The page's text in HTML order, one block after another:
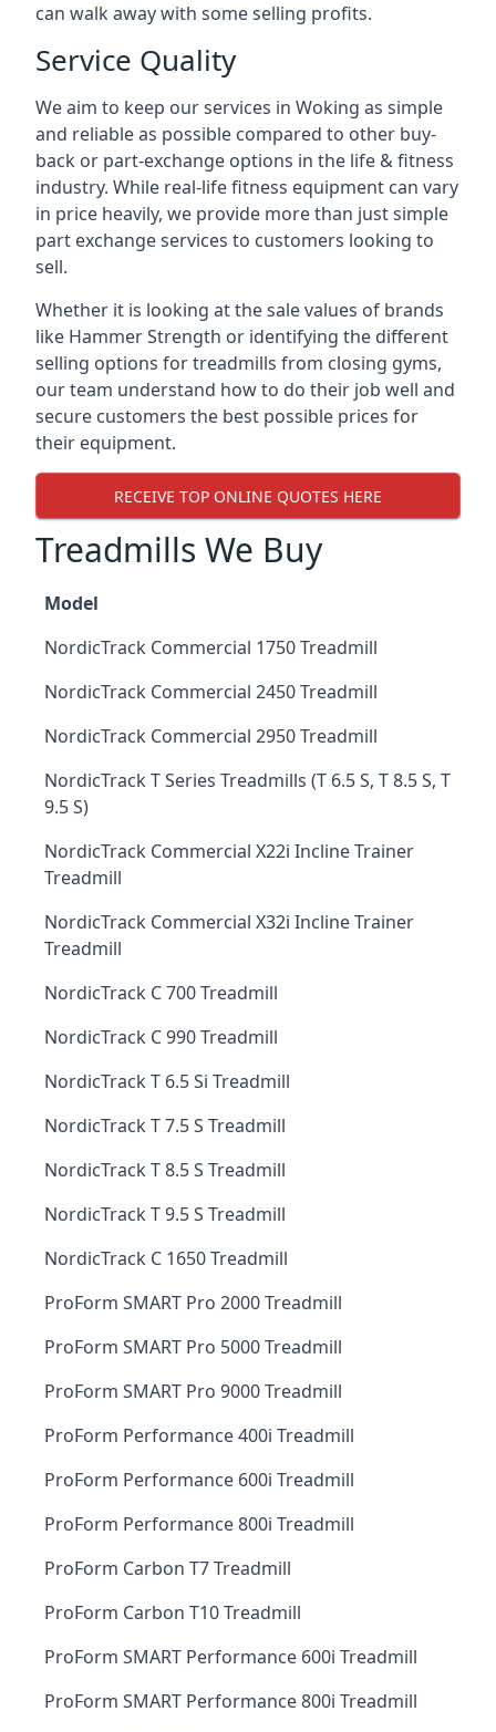
can walk away with some selling profits.
Service Quality
We aim to keep our services in Woking as simple
and reliable as possible compared to other buy-
back or part-exchange options in the life & fitness
industry. While real-life fitness equipment can vary
in price heavily, we provide more than just simple
part exchange services to customers looking to
sell.
Whether it is looking at the sale values of brands
like Hammer Strength or identifying the different
selling options for treadmills from closing gyms,
our team understand how to do their job well and
secure customers the best possible prices for
their equipment.
RECEIVE TOP ONLINE QUOTES HERE
Treadmills We Buy
Model
NordicTrack Commercial 1750 Treadmill
NordicTrack Commercial 2450 Treadmill
NordicTrack Commercial 2950 Treadmill
NordicTrack T Series Treadmills (T 6.5 S, T 8.5 S, T
9.5 S)
NordicTrack Commercial X22i Incline Trainer
Treadmill
NordicTrack Commercial X32i Incline Trainer
Treadmill
NordicTrack C 700 Treadmill
NordicTrack C 990 Treadmill
NordicTrack T 6.5 Si Treadmill
NordicTrack T 7.5 S Treadmill
NordicTrack T 8.5 S Treadmill
NordicTrack T 9.5 S Treadmill
NordicTrack C 1650 Treadmill
ProForm SMART Pro 2000 Treadmill
ProForm SMART Pro 5000 Treadmill
ProForm SMART Pro 9000 Treadmill
ProForm Performance 400i Treadmill
ProForm Performance 600i Treadmill
ProForm Performance 800i Treadmill
ProForm Carbon T7 Treadmill
ProForm Carbon T10 Treadmill
ProForm SMART Performance 600i Treadmill
ProForm SMART Performance 800i Treadmill